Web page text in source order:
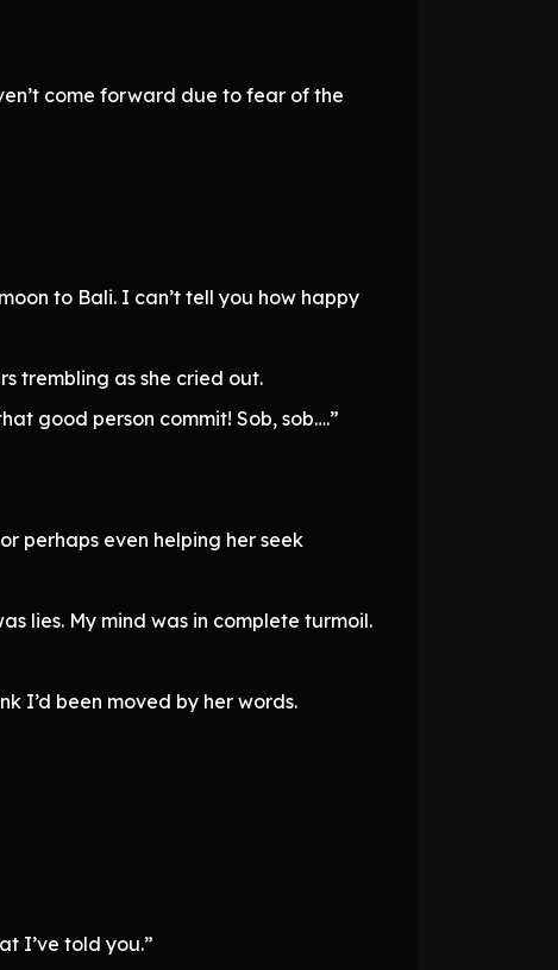
come forward due to fear of the
to Bali. I can’t tell you how happy
trembling as she cried out.
good person commit! Sob, sob….”
perhaps even helping her seek
lies. My mind was in complete turmoil.
I’d been moved by her words.
I’ve told you.”